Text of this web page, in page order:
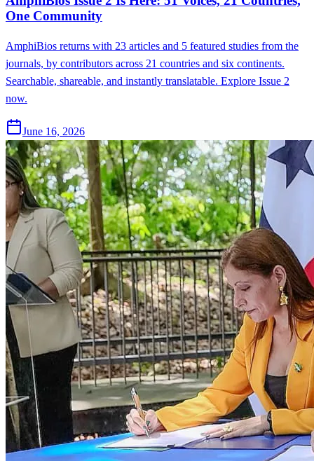
One Community
AmphiBios returns with 23 articles and 5 featured studies from the
journals, by contributors across 21 countries and six continents.
Searchable, shareable, and instantly translatable. Explore Issue 2
now.
June 16, 2026